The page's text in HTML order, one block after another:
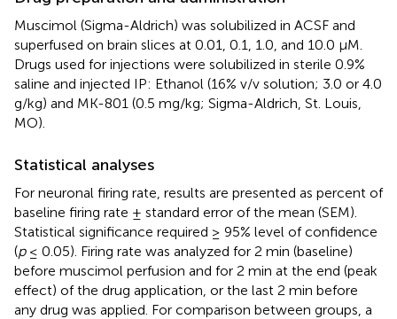
Muscimol (Sigma-Aldrich) was solubilized in ACSF and
superfused on brain slices at 0.01, 0.1, 1.0, and 10.0 μM.
Drugs used for injections were solubilized in sterile 0.9%
saline and injected IP: Ethanol (16% v/v solution; 3.0 or 4.0
g/kg) and MK-801 (0.5 mg/kg; Sigma-Aldrich, St. Louis,
MO).
Statistical analyses
For neuronal firing rate, results are presented as percent of
baseline firing rate ± standard error of the mean (SEM).
Statistical significance required ≥ 95% level of confidence
(p≤ 0.05). Firing rate was analyzed for 2 min (baseline)
before muscimol perfusion and for 2 min at the end (peak
effect) of the drug application, or the last 2 min before
any drug was applied. For comparison between groups, a